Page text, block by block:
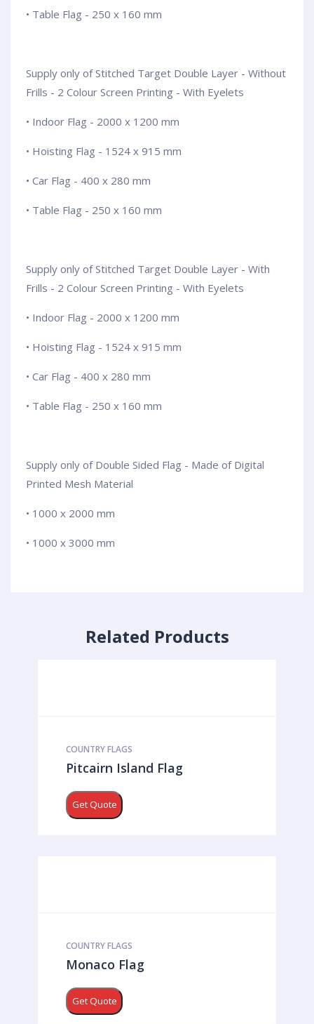
• Table Flag - 250 x 160 mm
Supply only of Stitched Target Double Layer - Without
Frills - 2 Colour Screen Printing - With Eyelets
• Indoor Flag - 2000 x 1200 mm
• Hoisting Flag - 1524 x 915 mm
• Car Flag - 400 x 280 mm
• Table Flag - 250 x 160 mm
Supply only of Stitched Target Double Layer - With
Frills - 2 Colour Screen Printing - With Eyelets
• Indoor Flag - 2000 x 1200 mm
• Hoisting Flag - 1524 x 915 mm
• Car Flag - 400 x 280 mm
• Table Flag - 250 x 160 mm
Supply only of Double Sided Flag - Made of Digital
Printed Mesh Material
• 1000 x 2000 mm
• 1000 x 3000 mm
Related Products
COUNTRY FLAGS
Pitcairn Island Flag
Get Quote
COUNTRY FLAGS
Monaco Flag
Get Quote